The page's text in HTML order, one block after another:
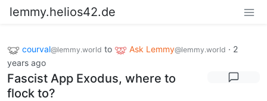
lemmy.helios42.de
courval@lemmy.world to Ask Lemmy@lemmy.world · 2
years ago
Fascist App Exodus, where to
flock to?